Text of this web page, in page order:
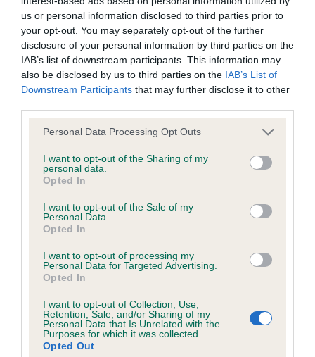
us or personal information disclosed to third parties prior to
your opt-out. You may separately opt-out of the further
disclosure of your personal information by third parties on the
IAB’s list of downstream participants. This information may
also be disclosed by us to third parties on the IAB’s List of
Downstream Participants that may further disclose it to other
Please note that this website/app uses one or more Google
not limited to your visit or usage behaviour. You may click to
grant or deny consent to Google and its third-party tags to
use your data for below specified purposes in below Google
consent section.
Personal Data Processing Opt Outs
I want to opt-out of the Sharing of my
personal data.
Opted In
I want to opt-out of the Sale of my
Personal Data.
Opted In
I want to opt-out of processing my
Personal Data for Targeted Advertising.
Opted In
I want to opt-out of Collection, Use,
Retention, Sale, and/or Sharing of my
Personal Data that Is Unrelated with the
Purposes for which it was collected.
Opted Out
without the owner’s consent.
The Royal Kennel Club's view
The problem
Royal Kennel Club recommendations
How can you help?
Get involved
your parliamentary representative lending your support to
one of our many campaigns and letting them know how they
can help. Your emails and letters don't need to be long, in
fact, the shorter the better as politicians are very busy. By
doing this you will be playing your part in keeping the welfare
of dogs on the political agenda.